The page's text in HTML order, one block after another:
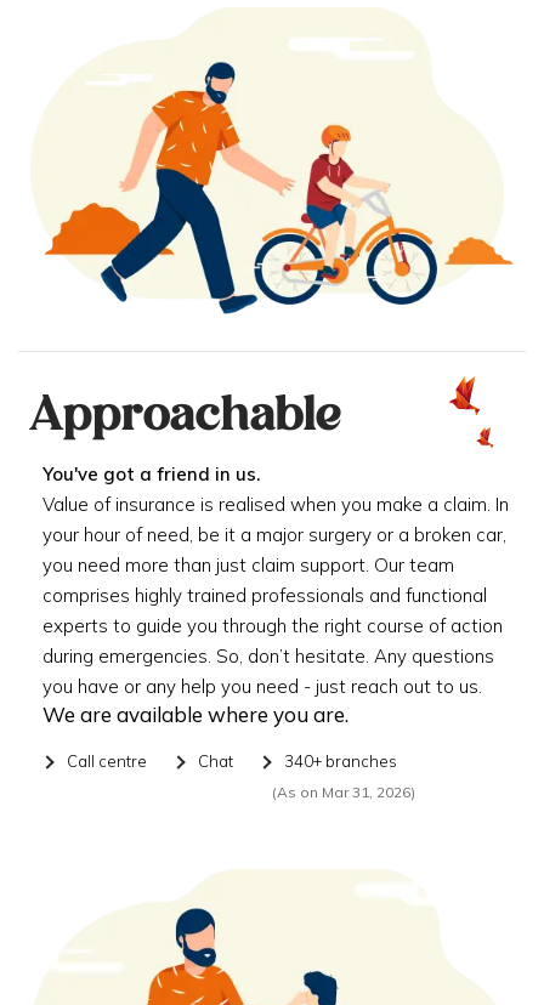
Approachable
You've got a friend in us.
Value of insurance is realised when you make a claim. In
your hour of need, be it a major surgery or a broken car,
you need more than just claim support. Our team
comprises highly trained professionals and functional
experts to guide you through the right course of action
during emergencies. So, don’t hesitate. Any questions
you have or any help you need - just reach out to us.
We are available where you are.
Call centre Chat 340+ branches
(As on Mar 31, 2026)